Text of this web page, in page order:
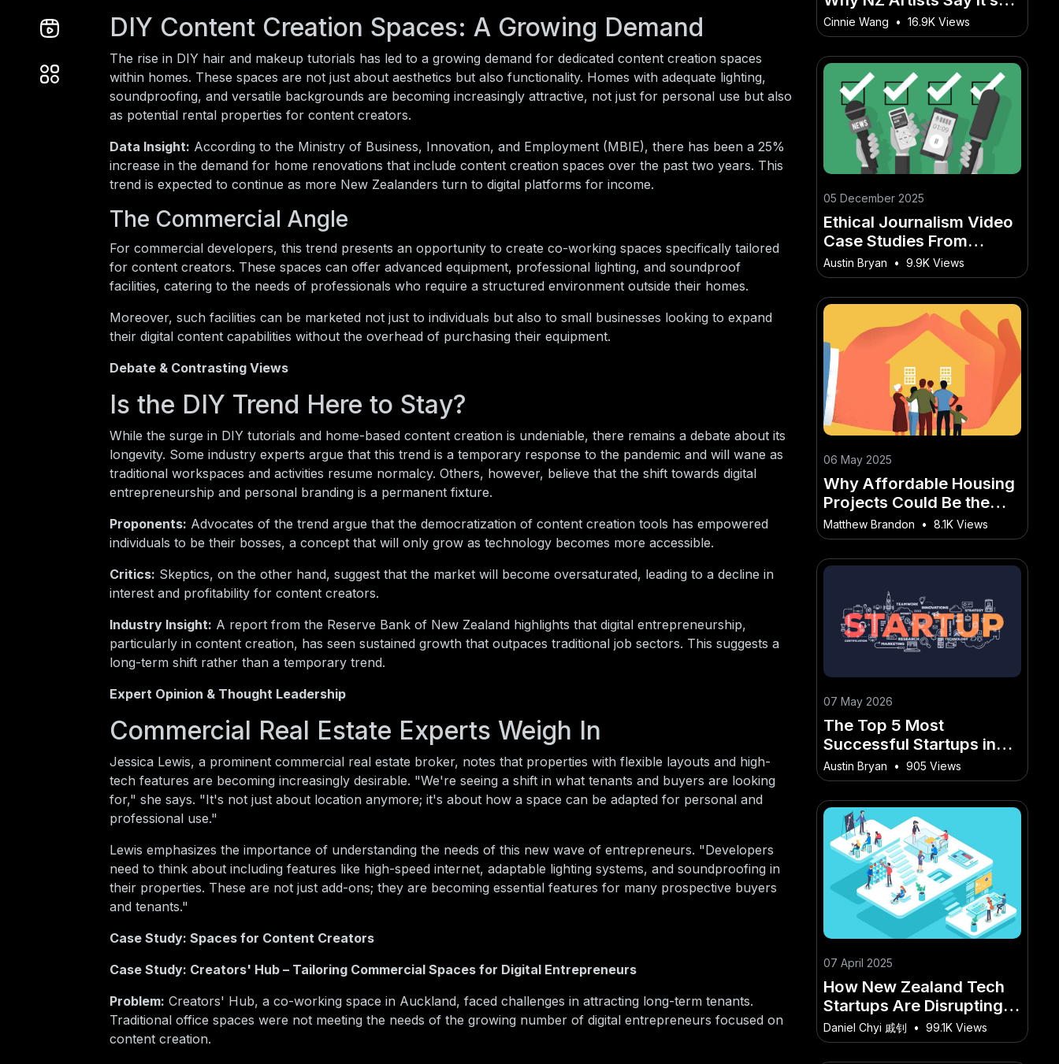
DIY Content Creation Spaces: A Growing Demand
The rise in DIY hair and makeup tutorials has led to a growing demand for dedicated content creation spaces
within homes. These spaces are not just about aesthetics but also functionality. Homes with adequate lighting,
soundproofing, and versatile backgrounds are becoming increasingly attractive, not just for personal use but also
as potential rental properties for content creators.
Data Insight: According to the Ministry of Business, Innovation, and Employment (MBIE), there has been a 25%
increase in the demand for home renovations that include content creation spaces over the past two years. This
trend is expected to continue as more New Zealanders turn to digital platforms for income.
The Commercial Angle
For commercial developers, this trend presents an opportunity to create co-working spaces specifically tailored
for content creators. These spaces can offer advanced equipment, professional lighting, and soundproof
facilities, catering to the needs of professionals who require a structured environment outside their homes.
Moreover, such facilities can be marketed not just to individuals but also to small businesses looking to expand
their digital content capabilities without the overhead of purchasing their equipment.
Debate & Contrasting Views
Is the DIY Trend Here to Stay?
While the surge in DIY tutorials and home-based content creation is undeniable, there remains a debate about its
longevity. Some industry experts argue that this trend is a temporary response to the pandemic and will wane as
traditional workspaces and activities resume normalcy. Others, however, believe that the shift towards digital
entrepreneurship and personal branding is a permanent fixture.
Proponents: Advocates of the trend argue that the democratization of content creation tools has empowered
individuals to be their bosses, a concept that will only grow as technology becomes more accessible.
Critics: Skeptics, on the other hand, suggest that the market will become oversaturated, leading to a decline in
interest and profitability for content creators.
Industry Insight: A report from the Reserve Bank of New Zealand highlights that digital entrepreneurship,
particularly in content creation, has seen sustained growth that outpaces traditional job sectors. This suggests a
long-term shift rather than a temporary trend.
Expert Opinion & Thought Leadership
Commercial Real Estate Experts Weigh In
Jessica Lewis, a prominent commercial real estate broker, notes that properties with flexible layouts and high-
tech features are becoming increasingly desirable. "We're seeing a shift in what tenants and buyers are looking
for," she says. "It's not just about location anymore; it's about how a space can be adapted for personal and
professional use."
Lewis emphasizes the importance of understanding the needs of this new wave of entrepreneurs. "Developers
need to think about including features like high-speed internet, adaptable lighting systems, and soundproofing in
their properties. These are not just add-ons; they are becoming essential features for many prospective buyers
and tenants."
Case Study: Spaces for Content Creators
Case Study: Creators' Hub – Tailoring Commercial Spaces for Digital Entrepreneurs
Problem: Creators' Hub, a co-working space in Auckland, faced challenges in attracting long-term tenants.
Traditional office spaces were not meeting the needs of the growing number of digital entrepreneurs focused on
content creation.
Better Than Spotify +
YouTube
Cinnie Wang • 16.9K Views
05 December 2025
Ethical Journalism Video
Case Studies From
Australian Newsrooms
Austin Bryan • 9.9K Views
06 May 2025
Why Affordable Housing
Projects Could Be the
Next Big Investment
Trend – Everything
Changing in New Zealand
Right Now
Matthew Brandon • 8.1K Views
07 May 2026
The Top 5 Most
Successful Startups in
New Zealand’s History –
How It’s Quietly Changing
the Game for Kiwis
Austin Bryan • 905 Views
07 April 2025
How New Zealand Tech
Startups Are Disrupting
the Global Market – What
Makes It a Kiwi-Only
Daniel Chyi 戚钊 • 99.1K Views